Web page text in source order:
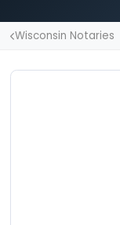
Wisconsin Notaries